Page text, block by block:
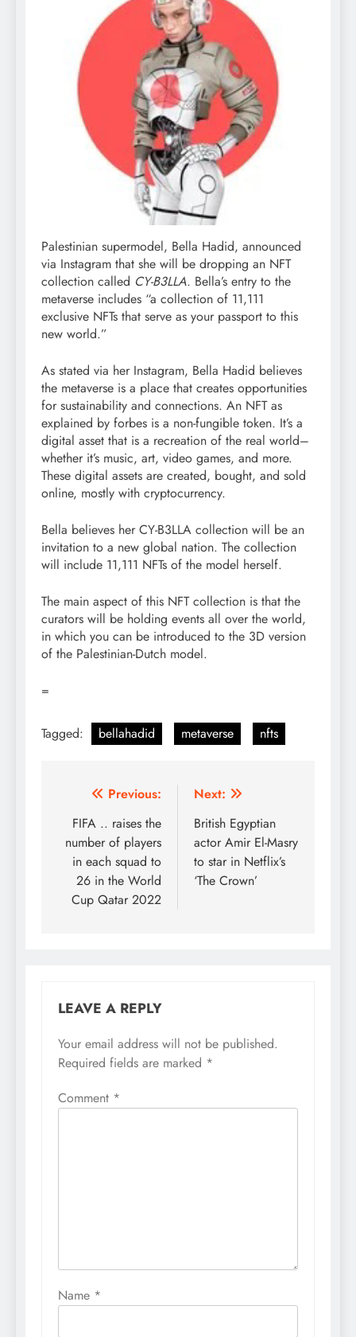
Palestinian supermodel, Bella Hadid, announced
via Instagram that she will be dropping an NFT
collection called CY-B3LLA. Bella’s entry to the
metaverse includes “a collection of 11,111
exclusive NFTs that serve as your passport to this
new world.”
As stated via her Instagram, Bella Hadid believes
the metaverse is a place that creates opportunities
for sustainability and connections. An NFT as
explained by forbes is a non-fungible token. It’s a
digital asset that is a recreation of the real world–
whether it’s music, art, video games, and more.
These digital assets are created, bought, and sold
online, mostly with cryptocurrency.
Bella believes her CY-B3LLA collection will be an
invitation to a new global nation. The collection
will include 11,111 NFTs of the model herself.
The main aspect of this NFT collection is that the
curators will be holding events all over the world,
in which you can be introduced to the 3D version
of the Palestinian-Dutch model.
=
Tagged: bellahadid metaverse nfts
Post
navigation
Previous:
FIFA .. raises the
number of players
in each squad to
26 in the World
Cup Qatar 2022
Next:
British Egyptian
actor Amir El-Masry
to star in Netflix’s
‘The Crown’
LEAVE A REPLY
Your email address will not be published.
Required fields are marked *
Comment *
Name *